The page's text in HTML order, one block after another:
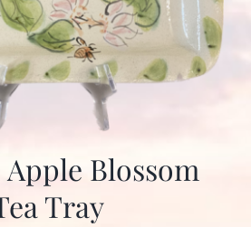
Apple Blossom
Tray